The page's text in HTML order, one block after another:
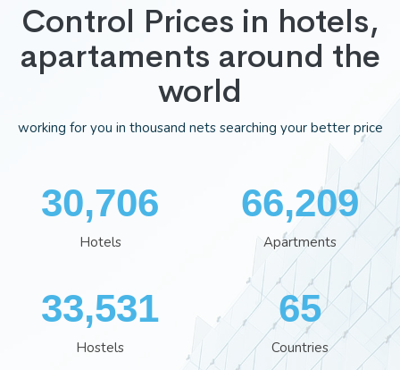
Control Prices in hotels,
apartaments around the
world
working for you in thousand nets searching your better price
35,701
Hotels
76,613
Apartments
38,801
Hostels
76
Countries